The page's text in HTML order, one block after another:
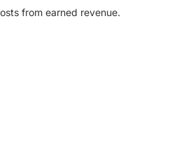
from earned revenue.